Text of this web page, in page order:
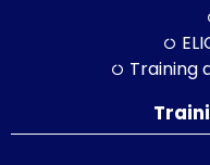
Training